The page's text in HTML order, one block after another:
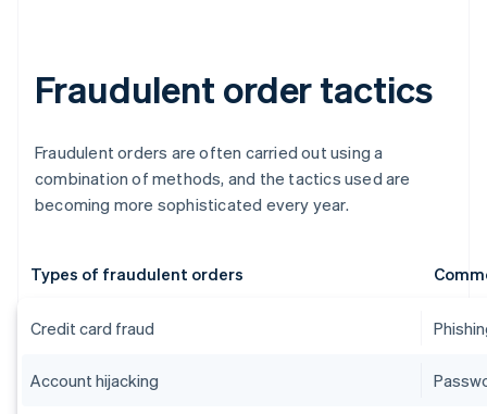
Fraudulent order tactics
Fraudulent orders are often carried out using a
combination of methods, and the tactics used are
becoming more sophisticated every year.
Types of fraudulent orders
Credit card fraud
Account hijacking